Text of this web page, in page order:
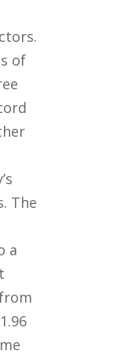
of
The
a